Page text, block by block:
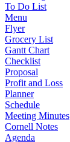
To Do List
Menu
Flyer
Grocery List
Gantt Chart
Checklist
Proposal
Profit and Loss
Planner
Schedule
Meeting Minutes
Cornell Notes
Agenda